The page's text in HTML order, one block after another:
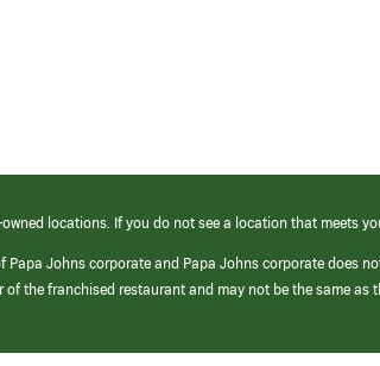
locations. If you do not see a location that meets
Johns corporate and Papa Johns corporate does
the franchised restaurant and may not be the same as